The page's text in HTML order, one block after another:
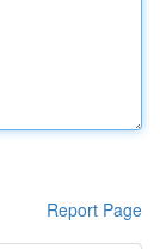
Report Page